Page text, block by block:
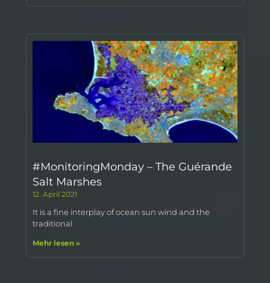
#MonitoringMonday – The Guérande
Salt Marshes
12. April 2021
It is a fine interplay of ocean sun wind and the
traditional
Mehr lesen »